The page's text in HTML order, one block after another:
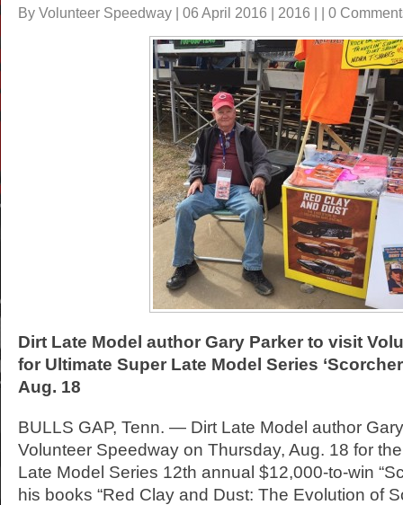
By Volunteer Speedway | 06 April 2016 | 2016 | | 0
Dirt Late Model author Gary Parker to visit
for Ultimate Super Late Model Series
Aug. 18
BULLS GAP, Tenn. — Dirt Late Model author
Volunteer Speedway on Thursday, Aug. 18 for
Late Model Series 12th annual $12,000-to-win
his books “Red Clay and Dust: The Evolution of